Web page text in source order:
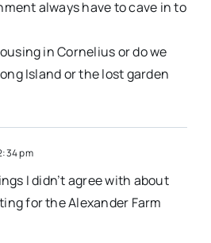
always have to cave in to
in Cornelius or do we
Island or the lost garden
pm
I didn’t agree with about
for the Alexander Farm